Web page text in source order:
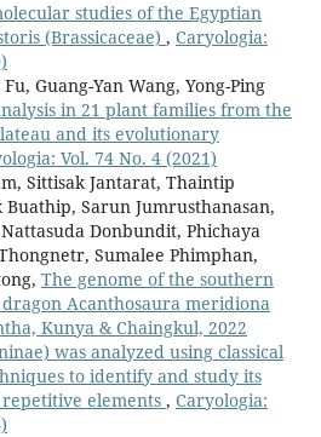
studies of the Egyptian
(Brassicaceae) , Caryologia:
Guang-Yan Wang, Yong-Ping
in 21 plant families from the
and its evolutionary
Vol. 74 No. 4 (2021)
Sittisak Jantarat, Thaintip
Sarun Jumrusthanasan,
Donbundit, Phichaya
Sumalee Phimphan,
The genome of the southern
Acanthosaura meridiona
Kunya & Chaingkul, 2022
was analyzed using classical
to identify and study its
elements , Caryologia: